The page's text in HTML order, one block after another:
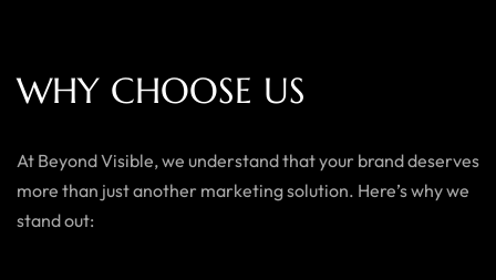
WHY CHOOSE US
At Beyond Visible, we understand that your brand deserves
more than just another marketing solution. Here’s why we
stand out: